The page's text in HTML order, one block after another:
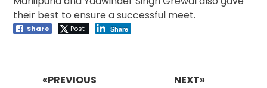
their best to ensure a successful meet.
Share Post Share
«PREVIOUS
NEXT»